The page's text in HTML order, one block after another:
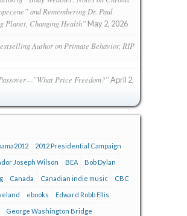
and Remembering Dr. Paul
Planet, Changing Health” May 2, 2026
Author on Primate Behavior, RIP
Price Freedom?”April 2,
2012 Presidential Campaign
Joseph Wilson BEA Bob Dylan
Canada Canadian indie music CBC
ebooks Edward Robb Ellis
George Washington Bridge